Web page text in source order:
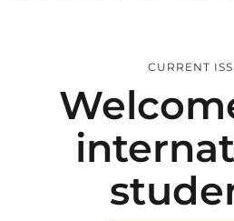
CURRENT